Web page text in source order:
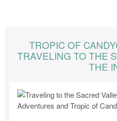
TROPIC OF
TRAVELING TO THE
THE